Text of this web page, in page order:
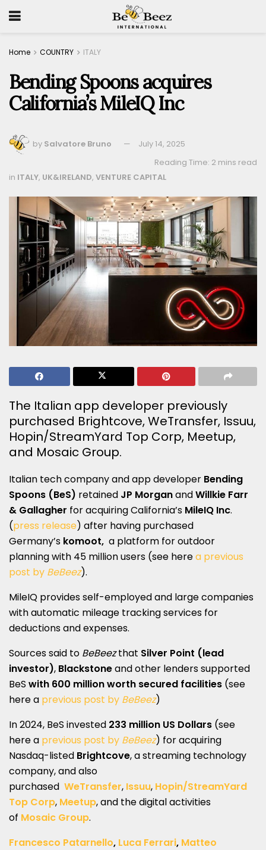
Home COUNTRY ITALY
Bending Spoons acquires
California’s MileIQ Inc
by Salvatore Bruno
July 14, 2025
Reading Time: 2 mins read
in ITALY, UK&IRELAND, VENTURE CAPITAL
The Italian app developer previously
purchased Brightcove, WeTransfer, Issuu,
Hopin/StreamYard Top Corp, Meetup,
and Mosaic Group.
Italian tech company and app developer Bending
Spoons (BeS) retained JP MorganandWillkie Farr
& Gallagher for acquiring California’s MileIQ Inc.
(press release) after having purchased
Germany’s komoot, a platform for outdoor
planning with 45 million users (see herea previous
post by BeBeez).
MileIQ provides self-employed and large companies
with automatic mileage tracking services for
deductions and expenses.
Sources said to BeBeezthat Silver Point (lead
investor), Blackstoneand other lenders supported
BeS with 600 million worth secured facilities (see
here a previous post by BeBeez)
In 2024, BeS invested 233 million US Dollars (see
here a previous post by BeBeez) for acquiring
Nasdaq-listed Brightcove, a streaming technology
company, and also
purchased WeTransfer, Issuu, Hopin/StreamYard
Top Corp, Meetup, and the digital activities
of Mosaic Group.
Francesco Patarnello, Luca Ferrari, Matteo